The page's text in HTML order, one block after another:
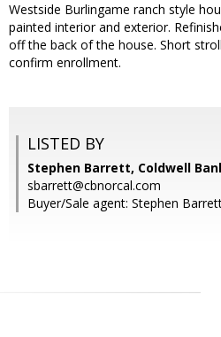
Westside Burlingame ranch style
painted interior and exterior.
off the back of the house. Short
confirm enrollment.
LISTED BY
Stephen Barrett, Coldwell
sbarrett@cbnorcal.com
Buyer/Sale agent: Stephen